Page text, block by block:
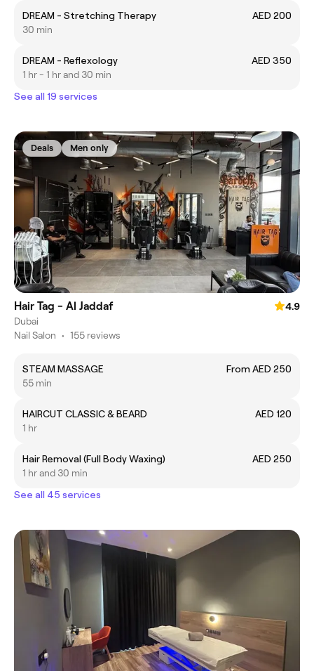
DREAM - Stretching Therapy
AED 200
30 min
DREAM - Reflexology
AED 350
1 hr - 1 hr and 30 min
See all 19 services
Deals Men only
Hair Tag - Al Jaddaf
4.9
Dubai
Nail Salon • 155 reviews
STEAM MASSAGE
From AED 250
55 min
HAIRCUT CLASSIC & BEARD
AED 120
1 hr
Hair Removal (Full Body Waxing)
AED 250
1 hr and 30 min
See all 45 services